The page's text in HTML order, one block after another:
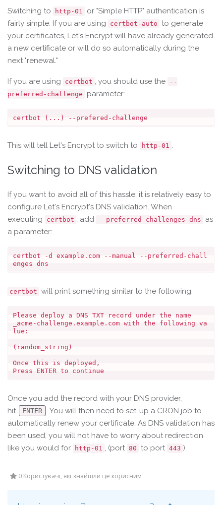
Switching to http-01
or "Simple HTTP" authentication is
fairly simple. If you are using
certbot-auto to generate
your certificates, Let's Encrypt will have already generated
a new certificate or will do so automatically during the
next "renewal."
If you are using certbot , you should use the
--
preferred-challenge
parameter:
This will tell Let's Encrypt to switch to http-01 .
Switching to DNS validation
If you want to avoid all of this hassle, it is relatively easy to
configure Let's Encrypt's DNS validation. When
executing
certbot , add --preferred-challenges dns
as
a parameter:
certbot -d example.com --manual --preferred-chall
certbot will print something similar to the following:
Please deploy a DNS TXT record under the name
_acme-challenge.example.com with the following va
lue:
(random_string)
Once this is deployed,
Once you add the record with your DNS provider,
hit
ENTER
. You will then need to set-up a CRON job to
automatically renew your certificate. As DNS validation has
been used, you will not have to worry about redirection
like you would for
http-01 , (port 80 to port 443 ).
0 Користувачі, які знайшли це корисним